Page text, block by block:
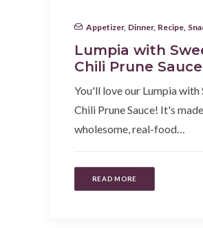
Appetizer, Dinner, Recipe
Lumpia with
Chili Prune Sauce
You'll love our Lumpia with
Chili Prune Sauce! It's
wholesome, real-food…
READ MORE